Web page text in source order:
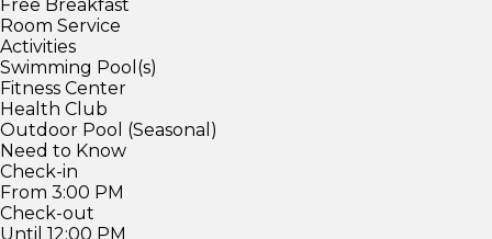
Free Breakfast
Room Service
Activities
Swimming Pool(s)
Fitness Center
Health Club
Outdoor Pool (Seasonal)
Need to Know
Check-in
From 3:00 PM
Check-out
Until 12:00 PM